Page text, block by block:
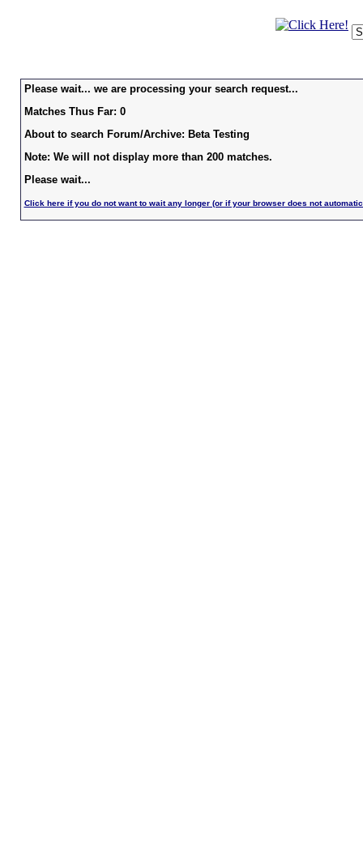
Please wait... we are processing your search request...
Matches Thus Far: 0
About to search Forum/Archive: Beta Testing
Note: We will not display more than 200 matches.
Please wait...
Click here if you do not want to wait any longer (or if your browser does not